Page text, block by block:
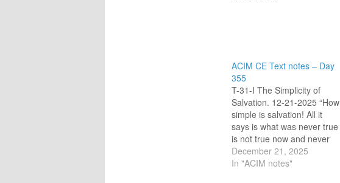
ACIM CE Text notes – Day
355
T-31-I The Simplicity of
Salvation. 12-21-2025 “How
simple is salvation! All it
says is what was never true
is not true now and never
will be.” [CE T-31.I.1:1-2]
“Today I will accept my
December 21, 2025
In "ACIM notes"